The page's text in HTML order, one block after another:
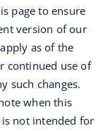
page to ensure
version of our
as of the
continued use of
such changes.
when this
is not intended for